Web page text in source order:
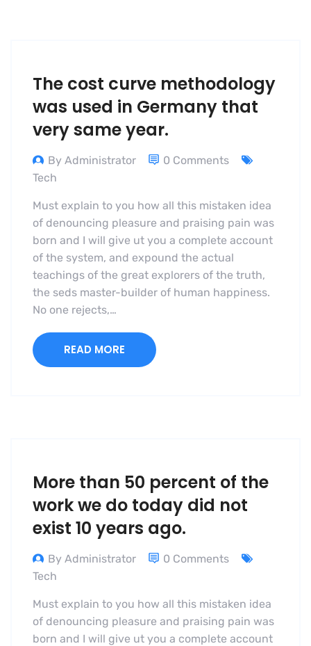
The cost curve methodology
was used in Germany that
very same year.
By Administrator
0 Comments
Tech
Must explain to you how all this mistaken idea
of denouncing pleasure and praising pain was
born and I will give ut you a complete account
of the system, and expound the actual
teachings of the great explorers of the truth,
the seds master-builder of human happiness.
No one rejects,…
READ MORE
More than 50 percent of the
work we do today did not
exist 10 years ago.
By Administrator
0 Comments
Tech
Must explain to you how all this mistaken idea
of denouncing pleasure and praising pain was
born and I will give ut you a complete account